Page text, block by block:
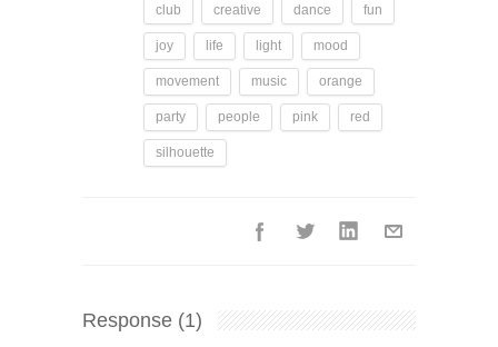
club creative dance fun
joy life light mood
movement music orange
party people pink red
silhouette
Response (1)